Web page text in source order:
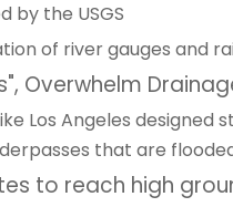
by the USGS
of river gauges and
Overwhelm
Los Angeles
that are
to reach high